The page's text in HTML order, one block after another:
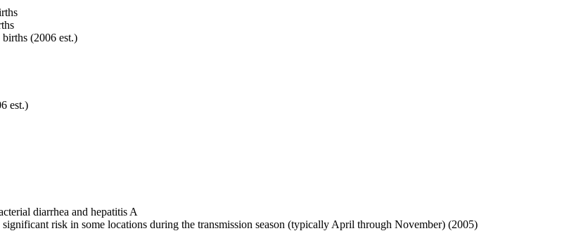
(2006 est.)
est.)
diarrhea and hepatitis A
significant risk in some locations during the transmission season (typically April through November) (2005)